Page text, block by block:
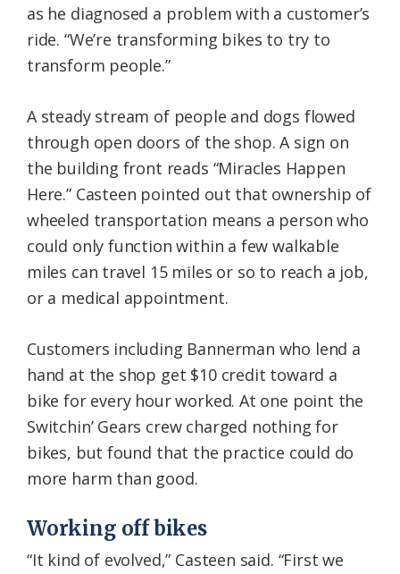
as he diagnosed a problem with a customer’s
ride. “We’re transforming bikes to try to
transform people.”
A steady stream of people and dogs flowed
through open doors of the shop. A sign on
the building front reads “Miracles Happen
Here.” Casteen pointed out that ownership of
wheeled transportation means a person who
could only function within a few walkable
miles can travel 15 miles or so to reach a job,
or a medical appointment.
Customers including Bannerman who lend a
hand at the shop get $10 credit toward a
bike for every hour worked. At one point the
Switchin’ Gears crew charged nothing for
bikes, but found that the practice could do
more harm than good.
Working off bikes
“It kind of evolved,” Casteen said. “First we